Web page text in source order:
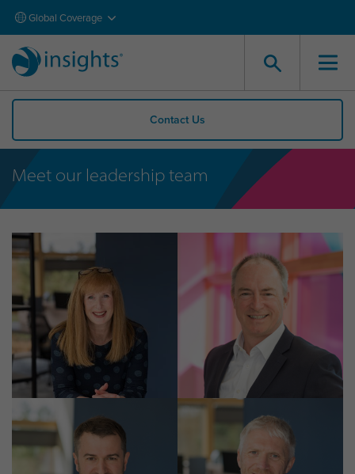
Global Coverage
Contact Us
Meet our leadership team